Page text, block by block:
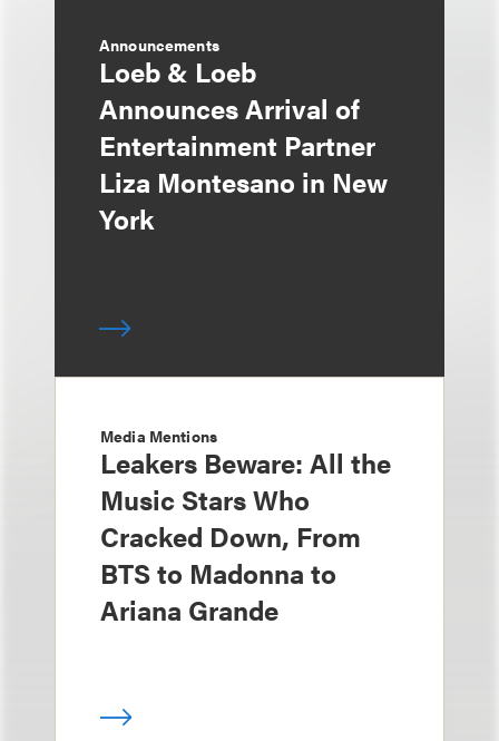
Announcements
Loeb & Loeb
Announces Arrival of
Entertainment Partner
Liza Montesano in New
York
Media Mentions
Leakers Beware: All the
Music Stars Who
Cracked Down, From
BTS to Madonna to
Ariana Grande